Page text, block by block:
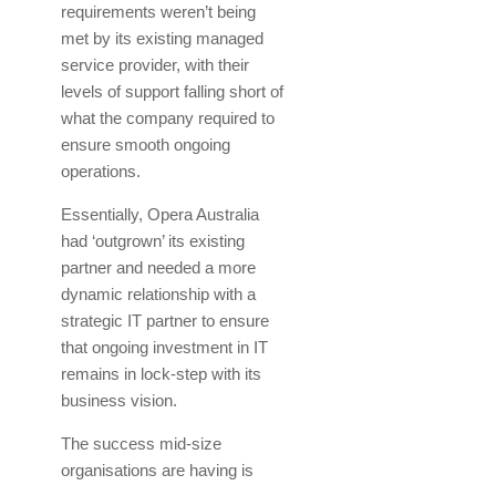
requirements weren’t being
met by its existing managed
service provider, with their
levels of support falling short of
what the company required to
ensure smooth ongoing
operations.
Essentially, Opera Australia
had ‘outgrown’ its existing
partner and needed a more
dynamic relationship with a
strategic IT partner to ensure
that ongoing investment in IT
remains in lock-step with its
business vision.
The success mid-size
organisations are having is